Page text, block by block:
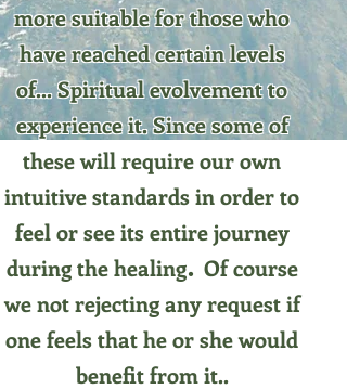
more suitable for those who
have reached certain levels
of... Spiritual evolvement to
experience it. Since some of
these will require our own
intuitive standards in order to
feel or see its entire journey
during the healing. Of course
we not rejecting any request if
one feels that he or she would
benefit from it..